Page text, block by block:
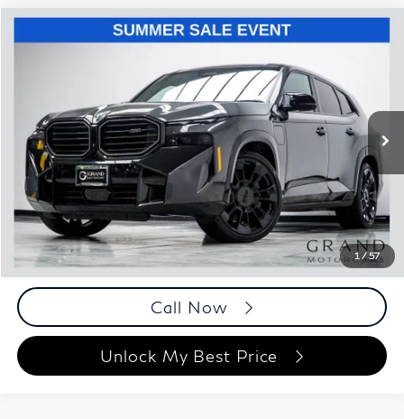
1 / 57
2023BMW XM
5YM23CS00P9R63413Stock:P9R63413Model:23SR
11,784 mi Ext. Int.
$87,993
BEST PRICE:
Less
ETR Fee
$199
Documentation Fee
+$999
Price
$87,993
Documentation Fee
Disclaimers
Call Now
Unlock My Best Price
Compare Vehicle